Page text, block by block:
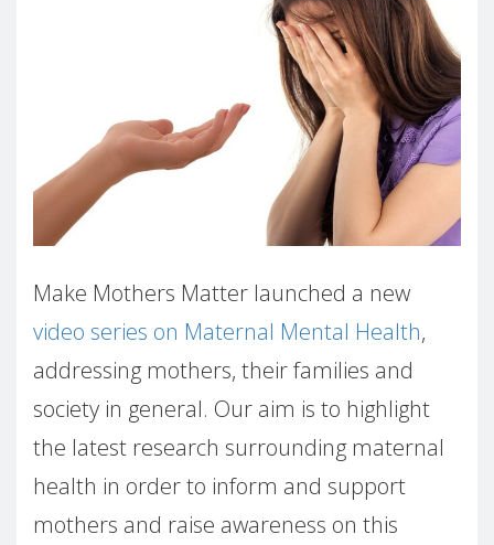
Make Mothers Matter launched a new
video series on Maternal Mental Health,
addressing mothers, their families and
society in general. Our aim is to highlight
the latest research surrounding maternal
health in order to inform and support
mothers and raise awareness on this